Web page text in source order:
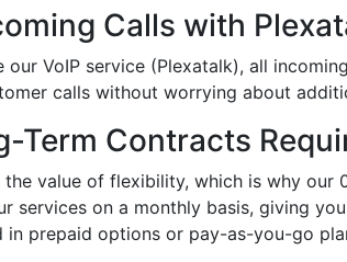
Calls with
our VoIP service (Plexatalk), all
calls without worrying about
Term Contracts
the value of flexibility, which is why
services on a monthly basis, giving
in prepaid options or pay-as-you-go